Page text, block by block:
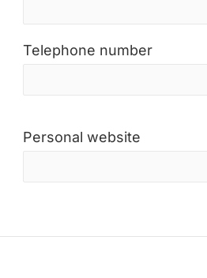
Telephone number
Personal website